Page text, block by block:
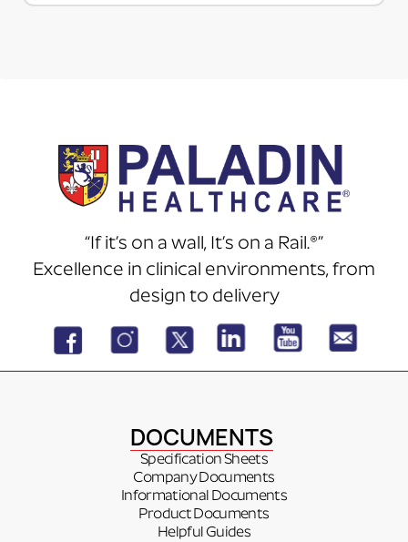
“If it’s on a wall, It’s on a Rail.®”
Excellence in clinical environments, from
design to delivery
DOCUMENTS
Specification Sheets
Company Documents
Informational Documents
Product Documents
Helpful Guides